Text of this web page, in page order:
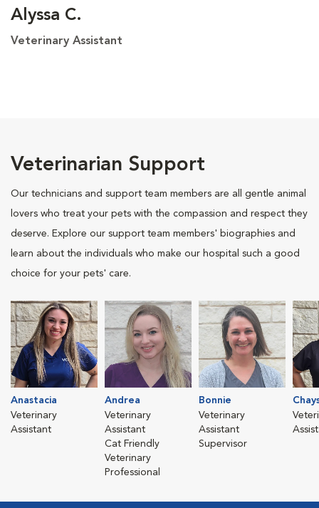
Alyssa C.
Veterinary Assistant
Veterinarian Support
Our technicians and support team members are all gentle animal
lovers who treat your pets with the compassion and respect they
deserve. Explore our support team members' biographies and
learn about the individuals who make our hospital such a good
choice for your pets' care.
Anastacia
Veterinary
Assistant
Andrea
Veterinary
Assistant
Cat Friendly
Veterinary
Professional
Bonnie
Veterinary
Assistant
Supervisor